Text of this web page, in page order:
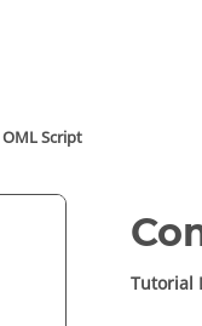
OMLScript
Tutorial